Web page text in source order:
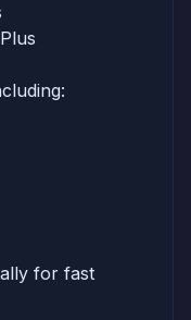
for fast